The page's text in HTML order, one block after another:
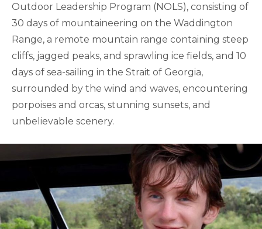
Outdoor Leadership Program (NOLS), consisting of
30 days of mountaineering on the Waddington
Range, a remote mountain range containing steep
cliffs, jagged peaks, and sprawling ice fields, and 10
days of sea-sailing in the Strait of Georgia,
surrounded by the wind and waves, encountering
porpoises and orcas, stunning sunsets, and
unbelievable scenery.